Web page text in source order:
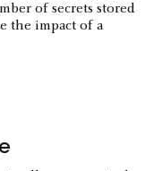
of secrets stored
the impact of a